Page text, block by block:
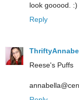
look gooood. :)
Reply
Reese's Puffs